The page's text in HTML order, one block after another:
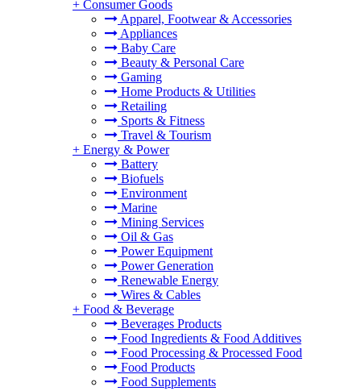
+ Consumer Goods
Apparel, Footwear & Accessories
Appliances
Baby Care
Beauty & Personal Care
Gaming
Home Products & Utilities
Retailing
Sports & Fitness
Travel & Tourism
+ Energy & Power
Battery
Biofuels
Environment
Marine
Mining Services
Oil & Gas
Power Equipment
Power Generation
Renewable Energy
Wires & Cables
+ Food & Beverage
Beverages Products
Food Ingredients & Food Additives
Food Processing & Processed Food
Food Products
Food Supplements